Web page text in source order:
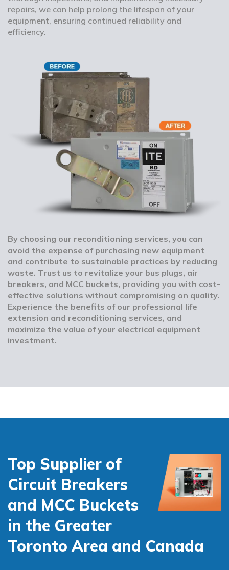
repairs, we can help prolong the lifespan of your
equipment, ensuring continued reliability and
efficiency.
By choosing our reconditioning services, you can
avoid the expense of purchasing new equipment
and contribute to sustainable practices by reducing
waste. Trust us to revitalize your bus plugs, air
breakers, and MCC buckets, providing you with cost-
effective solutions without compromising on quality.
Experience the benefits of our professional life
extension and reconditioning services, and
maximize the value of your electrical equipment
investment.
Top Supplier of
Circuit Breakers
and MCC Buckets
in the Greater
Toronto Area and Canada